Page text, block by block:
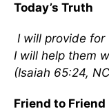
Today’s Truth
I will provide
I will help them
(Isaiah 65:24,
Friend to Friend